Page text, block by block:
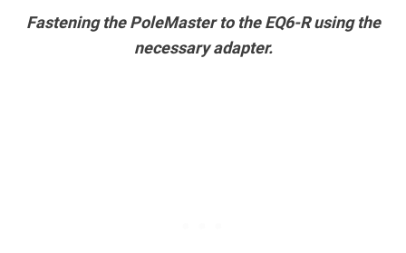
Fastening the PoleMaster to the EQ6-R using the
necessary adapter.